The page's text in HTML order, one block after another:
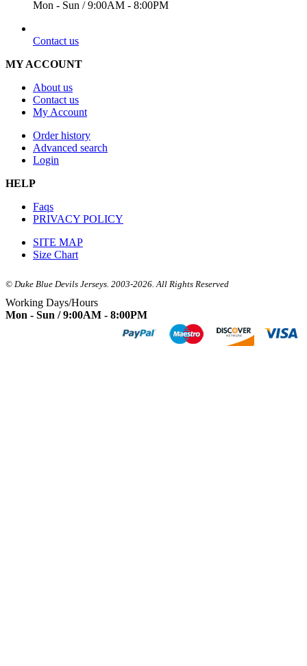
Mon - Sun / 9:00AM - 8:00PM
Contact us
MY ACCOUNT
About us
Contact us
My Account
Order history
Advanced search
Login
HELP
Faqs
PRIVACY POLICY
SITE MAP
Size Chart
© Duke Blue Devils Jerseys. 2003-2026. All Rights Reserved
Working Days/Hours
Mon - Sun / 9:00AM - 8:00PM